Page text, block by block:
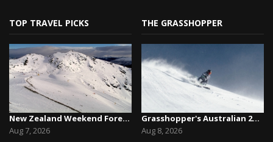
TOP TRAVEL PICKS
New Zealand Weekend Forecast, Friday August 7th...
Aug 7, 2026
THE GRASSHOPPER
Grasshopper's Australian 2026 Snow Season Outl...
Aug 8, 2026